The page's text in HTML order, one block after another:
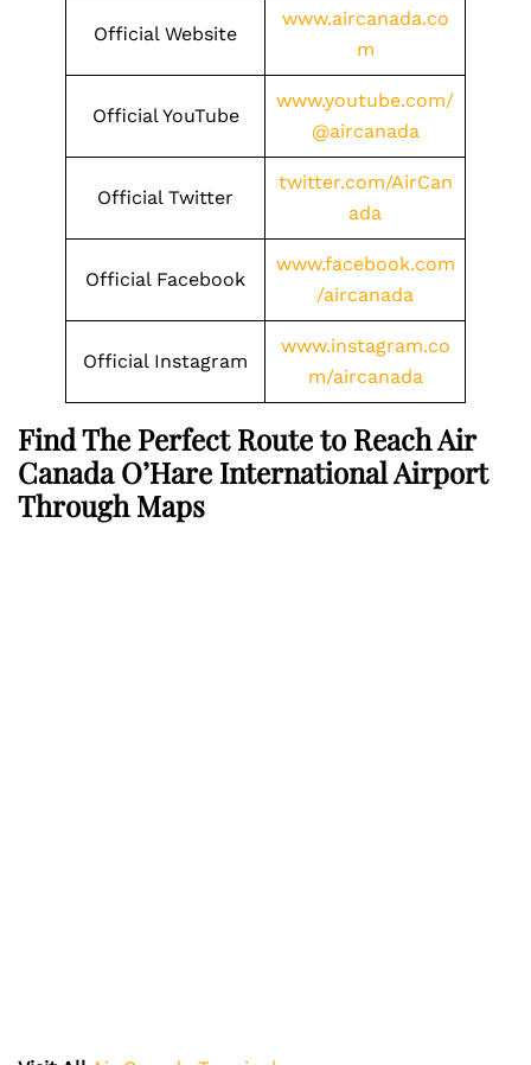
Official Website
www.aircanada.co
m
Official YouTube
www.youtube.com/
@aircanada
Official Twitter
twitter.com/AirCan
ada
Official Facebook
www.facebook.com
/aircanada
Official Instagram
www.instagram.co
m/aircanada
Find The Perfect Route to Reach Air
Canada O’Hare International Airport
Through Maps